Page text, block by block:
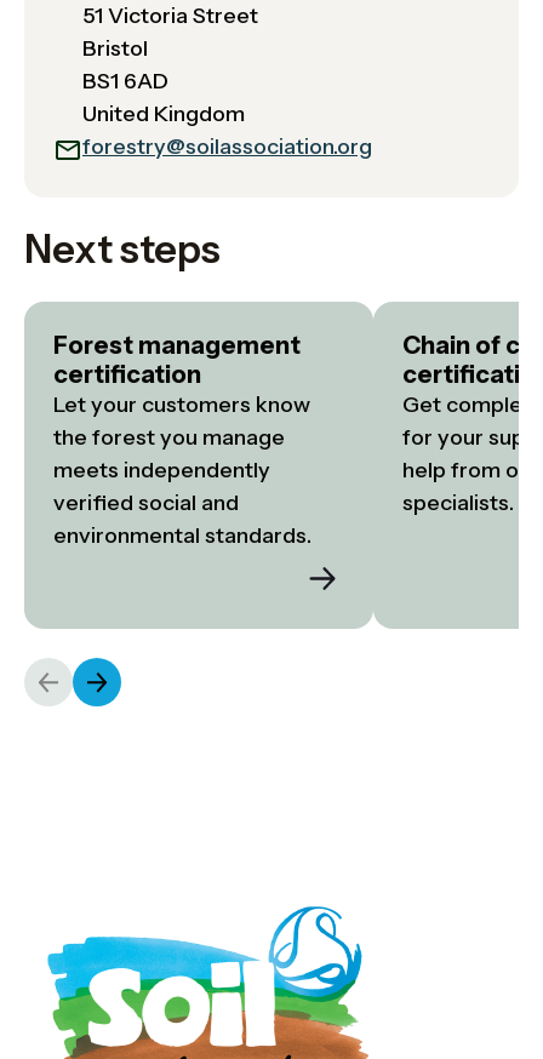
51 Victoria Street
Bristol
BS1 6AD
United Kingdom
forestry@soilassociation.org
Next steps
Forest management
certification
Let your customers know
the forest you manage
meets independently
verified social and
environmental standards.
Chain of
Get
for your
help from
specialists.